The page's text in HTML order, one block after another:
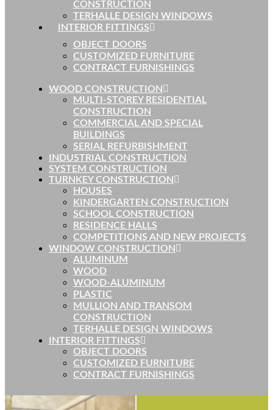
CONSTRUCTION
TERHALLE DESIGN WINDOWS
INTERIOR FITTINGS
OBJECT DOORS
CUSTOMIZED FURNITURE
CONTRACT FURNISHINGS
WOOD CONSTRUCTION
MULTI-STOREY RESIDENTIAL
CONSTRUCTION
COMMERCIAL AND SPECIAL
BUILDINGS
SERIAL REFURBISHMENT
INDUSTRIAL CONSTRUCTION
SYSTEM CONSTRUCTION
TURNKEY CONSTRUCTION
HOUSES
KINDERGARTEN CONSTRUCTION
SCHOOL CONSTRUCTION
RESIDENCE HALLS
COMPETITIONS AND NEW PROJECTS
WINDOW CONSTRUCTION
ALUMINUM
WOOD
WOOD-ALUMINUM
PLASTIC
MULLION AND TRANSOM
CONSTRUCTION
TERHALLE DESIGN WINDOWS
INTERIOR FITTINGS
OBJECT DOORS
CUSTOMIZED FURNITURE
CONTRACT FURNISHINGS